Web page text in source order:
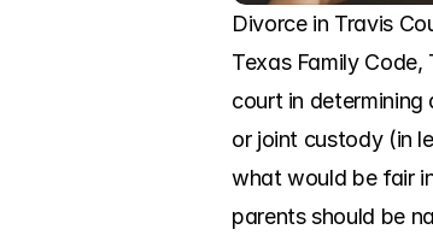
Divorce in Travis
Texas Family
court in
or joint custody (in
what would be fair
parents should be